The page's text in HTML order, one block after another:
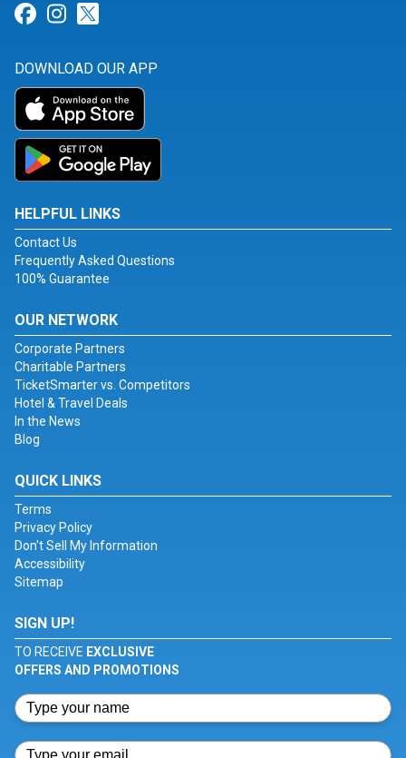
Link for Facebook
Link for Instagram
DOWNLOAD OUR APP
HELPFUL LINKS
Contact Us
Frequently Asked Questions
100% Guarantee
OUR NETWORK
Corporate Partners
Charitable Partners
TicketSmarter vs. Competitors
Hotel & Travel Deals
In the News
Blog
QUICK LINKS
Terms
Privacy Policy
Don't Sell My Information
Accessibility
Sitemap
SIGN UP!
TO RECEIVE EXCLUSIVE
OFFERS AND PROMOTIONS